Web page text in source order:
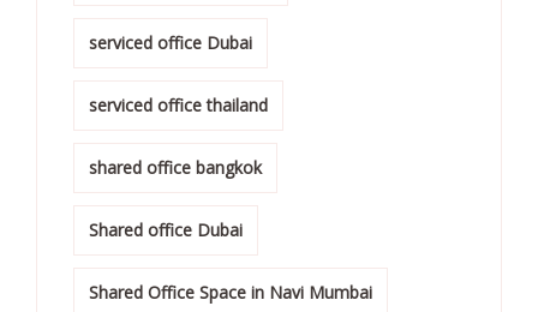
serviced office Dubai
serviced office thailand
shared office bangkok
Shared office Dubai
Shared Office Space in Navi Mumbai